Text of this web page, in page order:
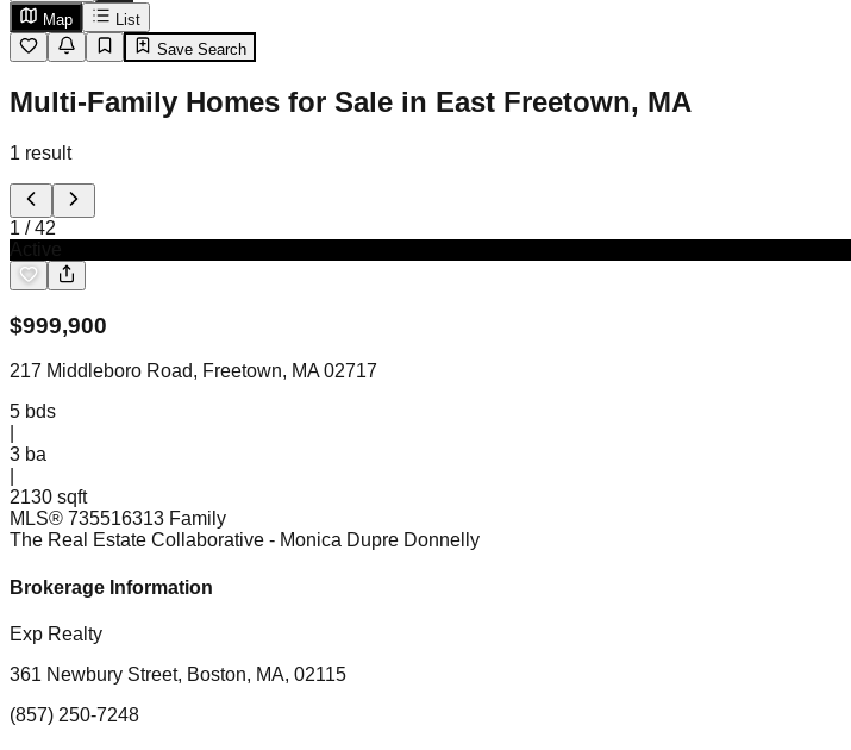
Map
List
Save Search
Multi-Family Homes for Sale in East Freetown, MA
1 result
1 /42
$999,900
217 Middleboro Road, Freetown, MA 02717
5 bds
3 ba
2130 sqft
MLS® 735516313 Family
The Real Estate Collaborative - Monica Dupre Donnelly
Brokerage Information
Exp Realty
361 Newbury Street, Boston, MA, 02115
(857) 250-7248